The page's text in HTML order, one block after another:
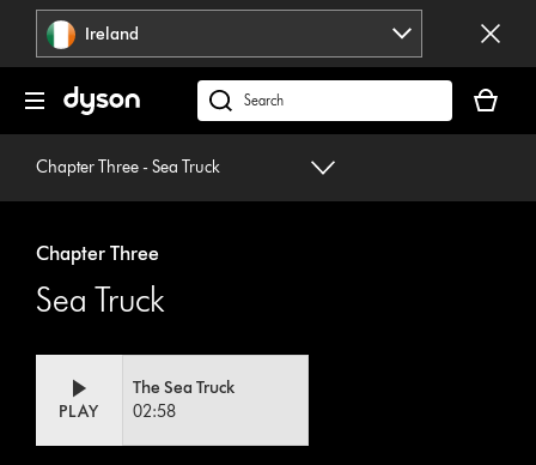
navigation Ireland
Search
products
or
basket
is
Chapter Three - Sea Truck
Chapter Three
Sea Truck
PLAY
The Sea Truck
02:58